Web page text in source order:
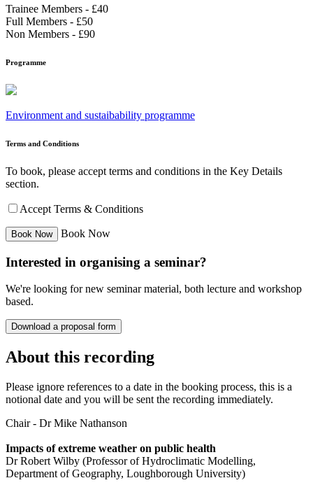
Trainee Members - £40
Full Members - £50
Non Members - £90
Programme
Environment and sustaibability programme
Terms and Conditions
To book, please accept terms and conditions in the Key Details
section.
Accept Terms & Conditions
Book Now
Interested in organising a seminar?
We're looking for new seminar material, both lecture and workshop
based.
Download a proposal form
About this recording
Please ignore references to a date in the booking process, this is a
notional date and you will be sent the recording immediately.
Chair - Dr Mike Nathanson
Impacts of extreme weather on public health
Dr Robert Wilby (Professor of Hydroclimatic Modelling,
Department of Geography, Loughborough University)